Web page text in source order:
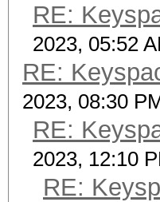
RE:
2023, 05:52
RE:
2023, 08:30
RE:
2023, 12:10
RE: